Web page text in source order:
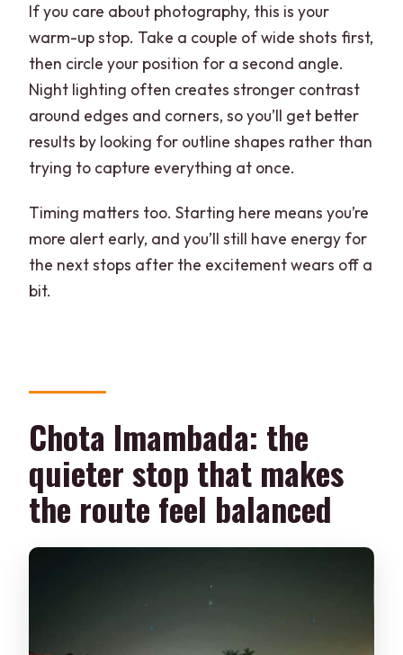
If you care about photography, this is your
warm-up stop. Take a couple of wide shots first,
then circle your position for a second angle.
Night lighting often creates stronger contrast
around edges and corners, so you’ll get better
results by looking for outline shapes rather than
trying to capture everything at once.
Timing matters too. Starting here means you’re
more alert early, and you’ll still have energy for
the next stops after the excitement wears off a
bit.
Chota Imambada: the
quieter stop that makes
the route feel balanced